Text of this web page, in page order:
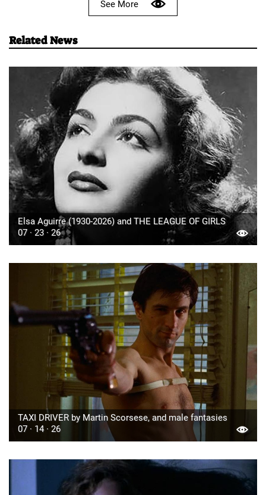
See More
Related News
Elsa Aguirre (1930-2026) and THE LEAGUE OF GIRLS
07 · 23 · 26
TAXI DRIVER by Martin Scorsese, and male fantasies
07 · 14 · 26